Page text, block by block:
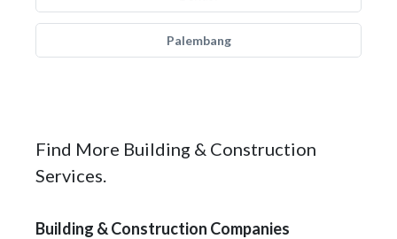
Palembang
Find More Building & Construction
Services.
Building & Construction Companies